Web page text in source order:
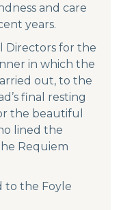
and care
years.
Directors for the
in which the
out, to the
final resting
the beautiful
lined the
Requiem
to the Foyle